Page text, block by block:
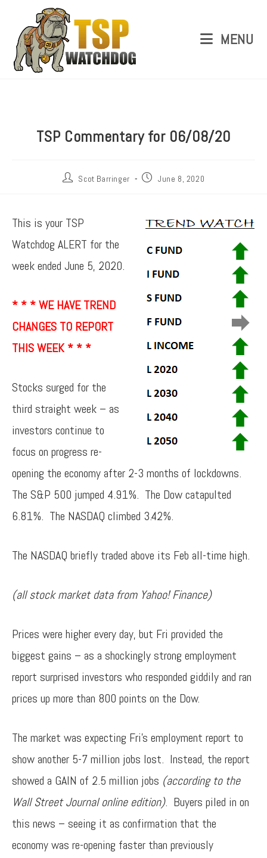
MENU
TSP Commentary for 06/08/20
Scot Barringer June 8, 2020
This is your TSP
Watchdog ALERT for the
week ended June 5, 2020.
* * * WE HAVE TREND
CHANGES TO REPORT
THIS WEEK * * *
Stocks surged for the
third straight week – as
investors continue to
focus on progress re-
opening the economy after 2-3 months of lockdowns.
The S&P 500 jumped 4.91%. The Dow catapulted
6.81%. The NASDAQ climbed 3.42%.
The NASDAQ briefly traded above its Feb all-time high.
(all stock market data from Yahoo! Finance)
Prices were higher every day, but Fri provided the
biggest gains – as a shockingly strong employment
report surprised investors who responded giddily and ran
prices up more than 800 points on the Dow.
The market was expecting Fri’s employment report to
show another 5-7 million jobs lost. Instead, the report
showed a GAIN of 2.5 million jobs (according to the
Wall Street Journal online edition). Buyers piled in on
this news – seeing it as confirmation that the
economy was re-opening faster than previously